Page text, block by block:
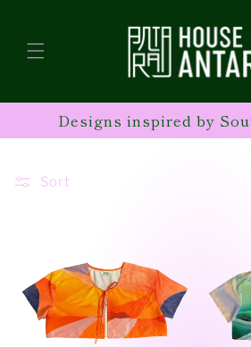
Designs inspired by
Sort